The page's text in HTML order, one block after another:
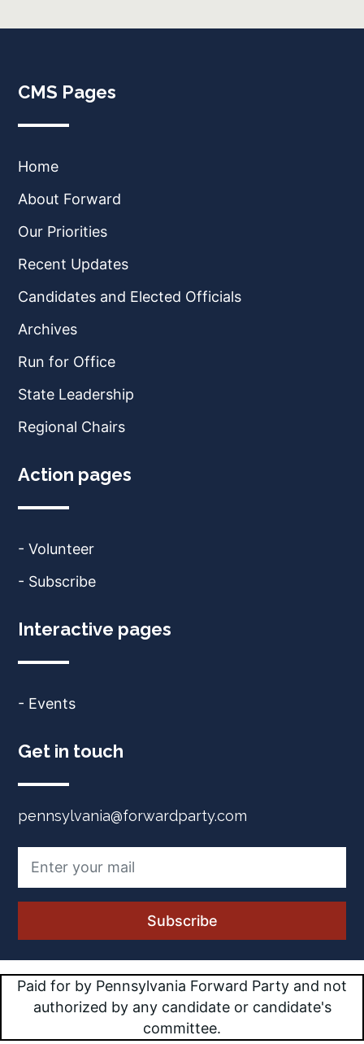
CMS Pages
Home
About Forward
Our Priorities
Recent Updates
Candidates and Elected Officials
Archives
Run for Office
State Leadership
Regional Chairs
Action pages
- Volunteer
- Subscribe
Interactive pages
- Events
Get in touch
pennsylvania@forwardparty.com
Paid for by Pennsylvania Forward Party and not
authorized by any candidate or candidate's
committee.